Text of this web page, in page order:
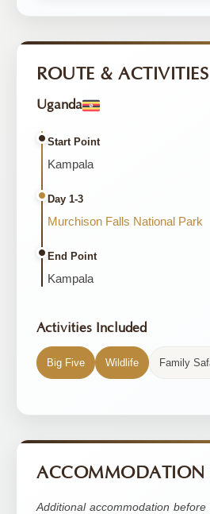
ROUTE & ACTIVITIES
Uganda
Start Point
Kampala
Day 1-3
Murchison Falls National Park
End Point
Kampala
Activities Included
Big Five Wildlife Family
ACCOMMODATION
Additional accommodation